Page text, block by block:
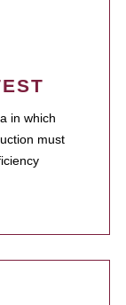
in which
must